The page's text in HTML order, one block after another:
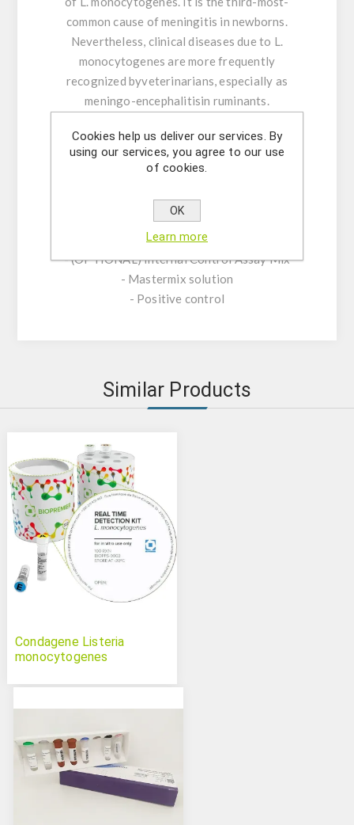
common cause of meningitis in newborns.
Nevertheless, clinical diseases due to L.
monocytogenes are more frequently
recognized byveterinarians, especially as
meningo-encephalitisin ruminants.
Product Features:
-Assay Mix Target composed by singleplex
and probe.
-Resuspension buffer
-DNase/RNase free water
- (OPTIONAL) Internal Control Assay Mix
- Mastermix solution
- Positive control
Similar Products
Condagene Listeria
monocytogenes
Cookies help us deliver our services. By
using our services, you agree to our use
of cookies.
OK
Learn more